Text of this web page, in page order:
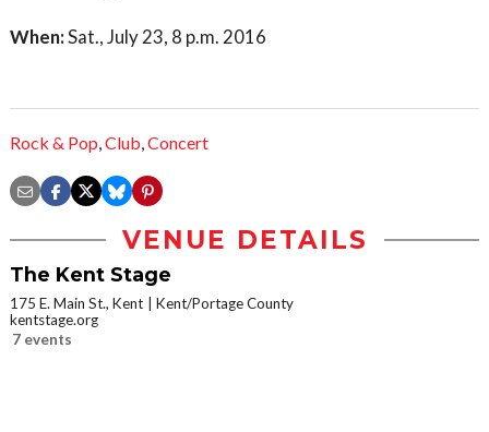
When:Sat., July 23, 8 p.m. 2016
Rock & Pop,Club,Concert
VENUE DETAILS
The Kent Stage
175 E. Main St., Kent
Kent/Portage County
kentstage.org
7 events